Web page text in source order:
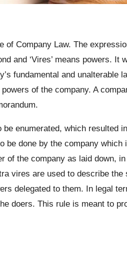
Company Law. The
and ‘Vires’ means powers.
fundamental and unalterable
of the company. A
enumerated, which resulted
be done by the company which
of the company as laid down,
vires are used to describe the
delegated to them. In legal
doers. This rule is meant to